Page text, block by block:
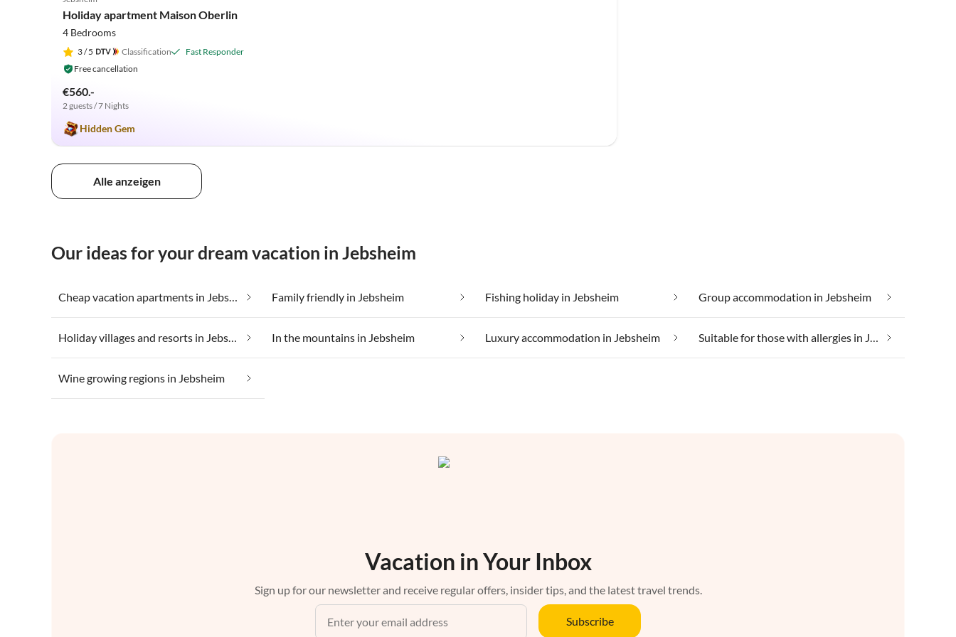
Holiday apartment Maison Oberlin
4 Bedrooms
3/ 5 Classification
Fast Responder
Free cancellation
€560.-
2 guests / 7 Nights
Hidden Gem
Alle anzeigen
Our ideas for your dream vacation in Jebsheim
Cheap vacation apartments in Jebsheim Family friendly in Jebsheim Fishing holiday in Jebsheim Group accommodation in Jebsheim
Holiday villages and resorts in Jebsheim In the mountains in Jebsheim Luxury accommodation in Jebsheim Suitable for those with allergies in Jebsheim
Wine growing regions in Jebsheim
Vacation in Your Inbox
Sign up for our newsletter and receive regular offers, insider tips, and the latest travel trends.
Subscribe